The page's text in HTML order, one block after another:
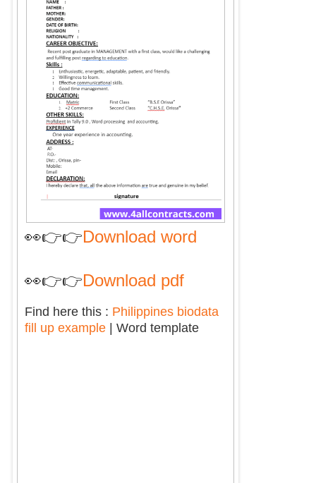
👀👉👉Download word
👀👉👉Download pdf
Find here this : Philippines biodata
fill up example | Word template